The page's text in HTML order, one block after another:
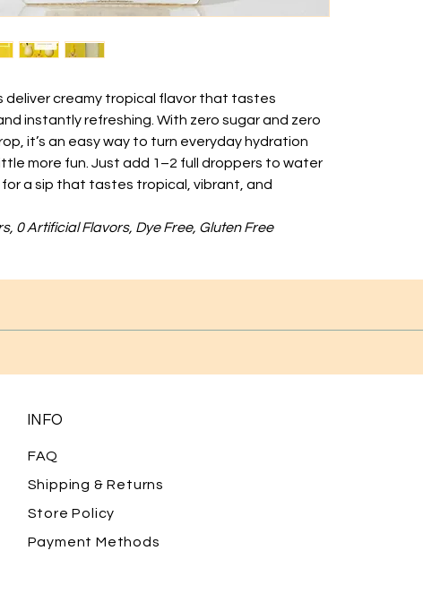
deliver creamy tropical flavor that tastes
instantly refreshing. With zero sugar and zero
it’s an easy way to turn everyday hydration
more fun. Just add 1–2 full droppers to water
a sip that tastes tropical, vibrant, and
0 Artificial Flavors, Dye Free, Gluten Free
INFO
FAQ
Shipping & Returns
Store Policy
Payment Methods